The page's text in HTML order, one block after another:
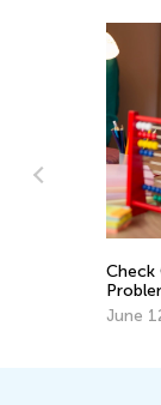
Piece
Dec.